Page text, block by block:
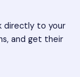
directly to your
and get their